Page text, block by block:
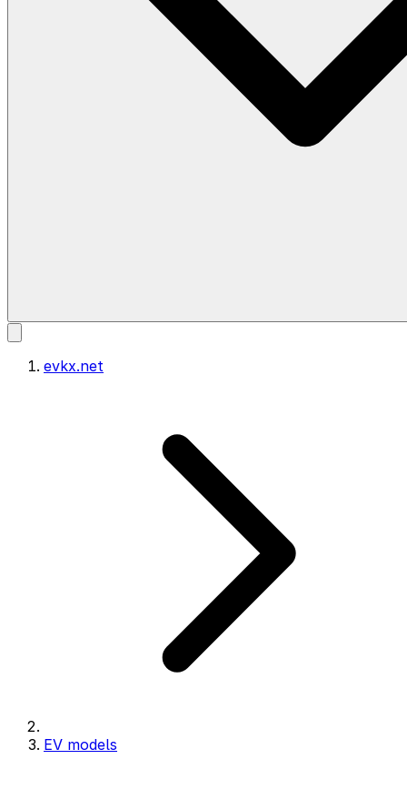
evkx.net
EV models